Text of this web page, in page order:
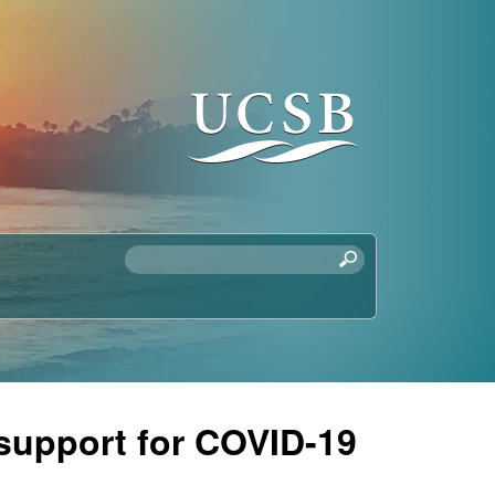
S
r
h
hfor COVID-19